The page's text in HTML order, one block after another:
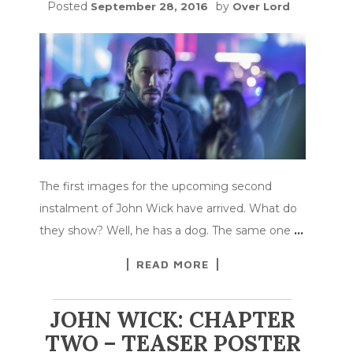
Posted September 28, 2016 by Over Lord
The first images for the upcoming second
instalment of John Wick have arrived. What do
they show? Well, he has a dog. The same one …
READ MORE
JOHN WICK: CHAPTER
TWO – TEASER POSTER